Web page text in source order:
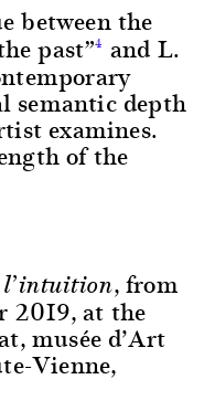
between the
past”4 and L.
semantic depth
examines.
of the
l’intuition, from
2019, at the
musée d’Art
Vienne,